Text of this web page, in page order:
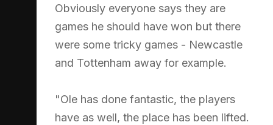
Obviously everyone says they are
games he should have won but there
were some tricky games - Newcastle
and Tottenham away for example.
"Ole has done fantastic, the players
have as well, the place has been lifted.